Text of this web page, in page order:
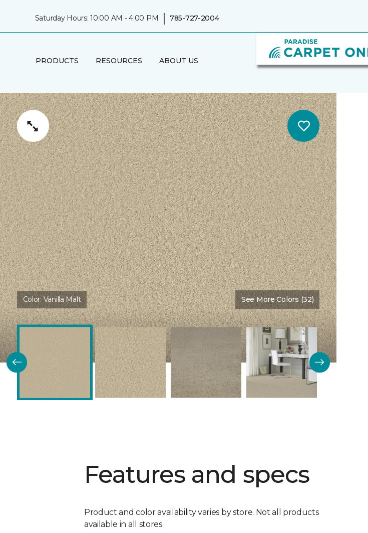
Saturday Hours: 10:00 AM - 4:00 PM | 785-727-2004
PRODUCTS RESOURCES ABOUT US
Color:Vanilla Malt See More Colors (32)
Features and specs
Product and color availability varies by store. Not all products
available in all stores.